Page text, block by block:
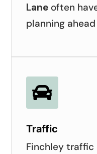
Laneoften
planning

Traffic
Finchley traffic